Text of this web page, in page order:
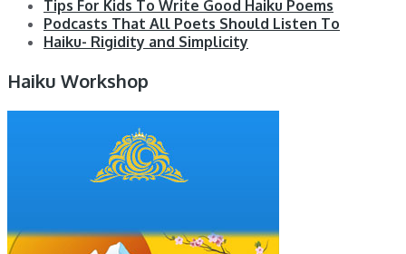
Tips For Kids To Write Good Haiku Poems
Podcasts That All Poets Should Listen To
Haiku- Rigidity and Simplicity
Haiku Workshop